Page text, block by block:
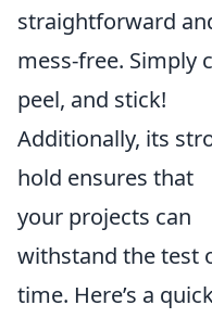
straightforward
mess-free. Simply
peel, and stick!
Additionally, its
hold ensures that
your projects can
withstand the test
time. Here’s a